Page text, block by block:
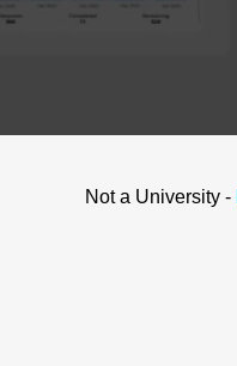
Not a University -